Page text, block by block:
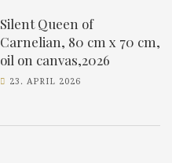
Silent Queen of
Carnelian, 80 cm x 70 cm,
oil on canvas,2026
23. APRIL 2026